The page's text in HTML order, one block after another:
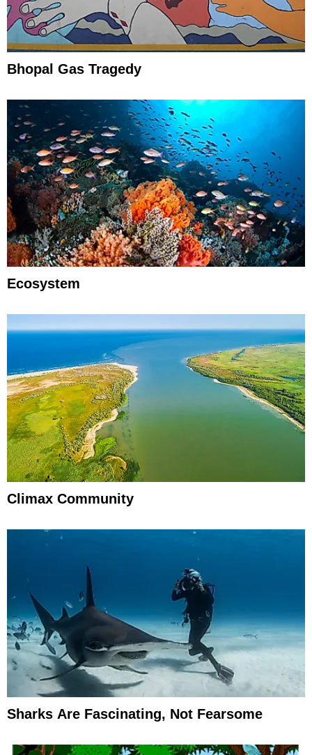
Bhopal Gas Tragedy
Ecosystem
Climax Community
Sharks Are Fascinating, Not Fearsome